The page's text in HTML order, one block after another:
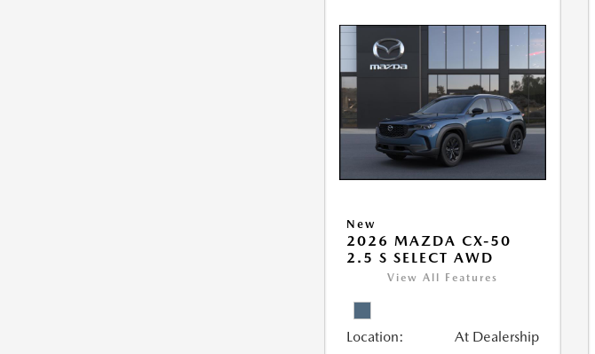
New
2026 MAZDA CX-50
2.5 S SELECT AWD
View All Features
Location: At Dealership